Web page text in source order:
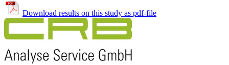
Download results on this study as pdf-file